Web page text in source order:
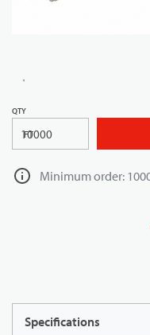
QTY
FT
Minimum order:
Specifications